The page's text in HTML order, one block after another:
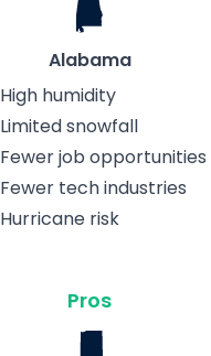
Alabama
High humidity
Limited snowfall
Fewer job opportunities
Fewer tech industries
Hurricane risk
Pros